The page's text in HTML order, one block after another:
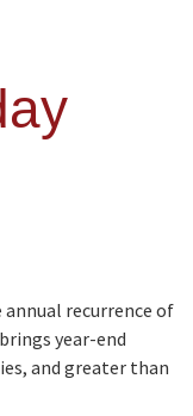
annual recurrence of
year-end
and greater than